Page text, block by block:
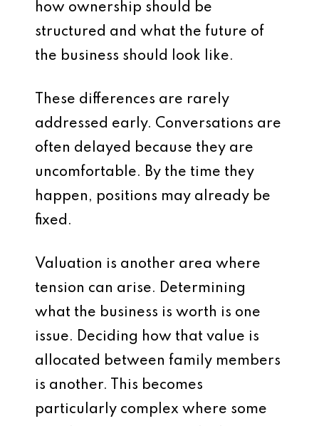
how ownership should be
structured and what the future of
the business should look like.
These differences are rarely
addressed early. Conversations are
often delayed because they are
uncomfortable. By the time they
happen, positions may already be
fixed.
Valuation is another area where
tension can arise. Determining
what the business is worth is one
issue. Deciding how that value is
allocated between family members
is another. This becomes
particularly complex where some